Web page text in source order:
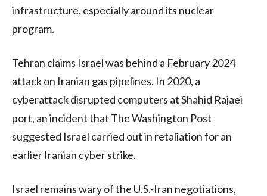
infrastructure, especially around its nuclear
program.
Tehran claims Israel was behind a February 2024
attack on Iranian gas pipelines. In 2020, a
cyberattack disrupted computers at Shahid Rajaei
port, an incident that The Washington Post
suggested Israel carried out in retaliation for an
earlier Iranian cyber strike.
Israel remains wary of the U.S.-Iran negotiations,